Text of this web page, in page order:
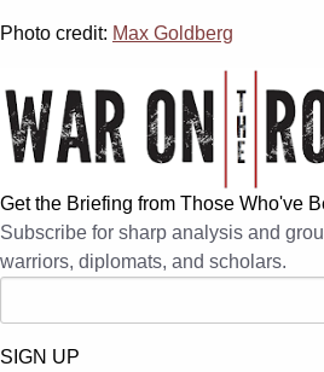
Photo credit: Max Goldberg
Get the Briefing from Those Who've
Subscribe for sharp analysis and
warriors, diplomats, and scholars.
SIGN UP